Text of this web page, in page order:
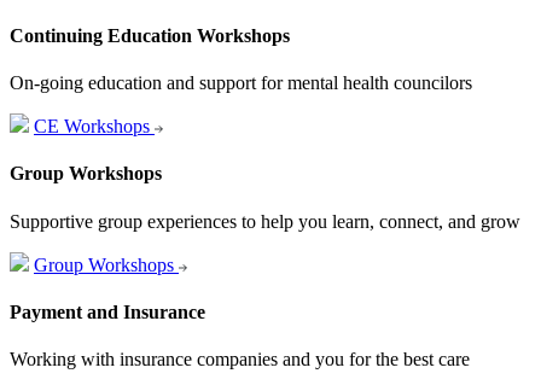
Continuing Education Workshops
On-going education and support for mental health councilors
CE Workshops
Group Workshops
Supportive group experiences to help you learn, connect, and grow
Group Workshops
Payment and Insurance
Working with insurance companies and you for the best care